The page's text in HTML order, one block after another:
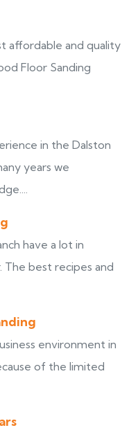
affordable and quality
Floor Sanding
in the Dalston
years we
have a lot in
best recipes and
environment in
of the limited